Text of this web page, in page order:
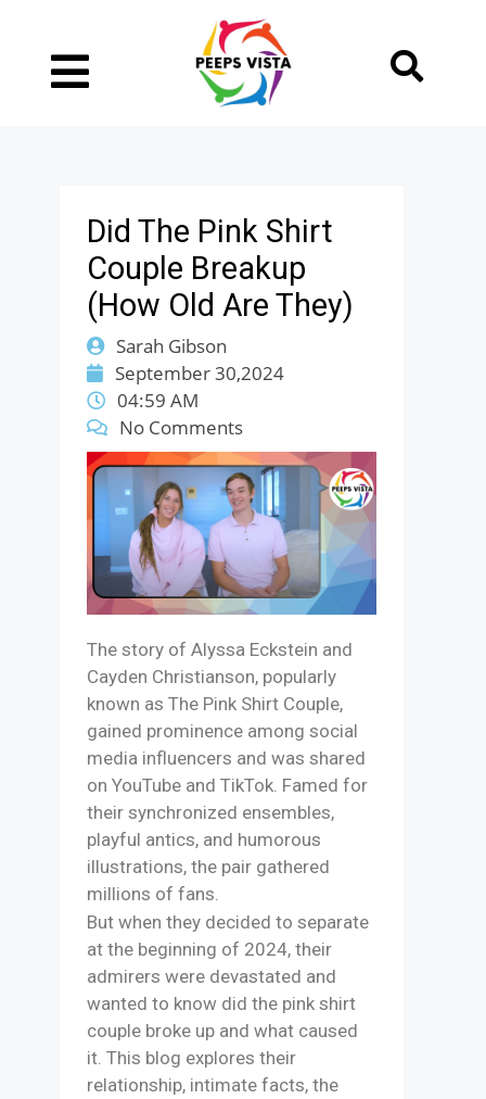
Did The Pink Shirt
Couple Breakup
(How Old Are They)
Sarah Gibson
September 30,2024
04:59 AM
No Comments
The story of Alyssa Eckstein and
Cayden Christianson, popularly
known as The Pink Shirt Couple,
gained prominence among social
media influencers and was shared
on YouTube and TikTok. Famed for
their synchronized ensembles,
playful antics, and humorous
illustrations, the pair gathered
millions of fans.
But when they decided to separate
at the beginning of 2024, their
admirers were devastated and
wanted to know did the pink shirt
couple broke up and what caused
it. This blog explores their
relationship, intimate facts, the